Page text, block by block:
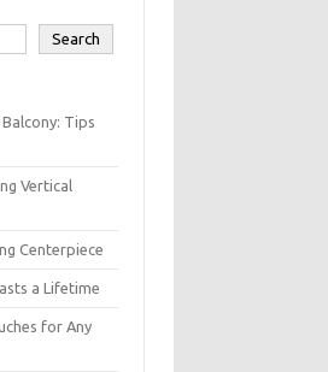
Search
Tips
Vertical
Centerpiece
a Lifetime
for Any